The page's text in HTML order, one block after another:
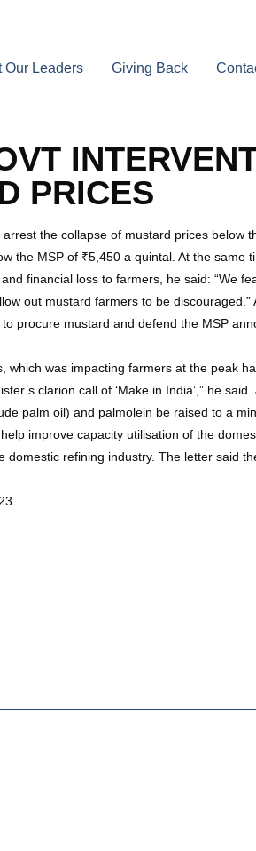
Our Leaders Giving Back
PRICES
the collapse of mustard prices below
the MSP of ₹5,450 a quintal. At the same
financial loss to farmers, he said: “We
out mustard farmers to be
procure mustard and defend the MSP
was impacting farmers at the peak
clarion call of ‘Make in India’,” he
palm oil) and palmolein be raised to a
improve capacity utilisation of the
refining industry. The letter said